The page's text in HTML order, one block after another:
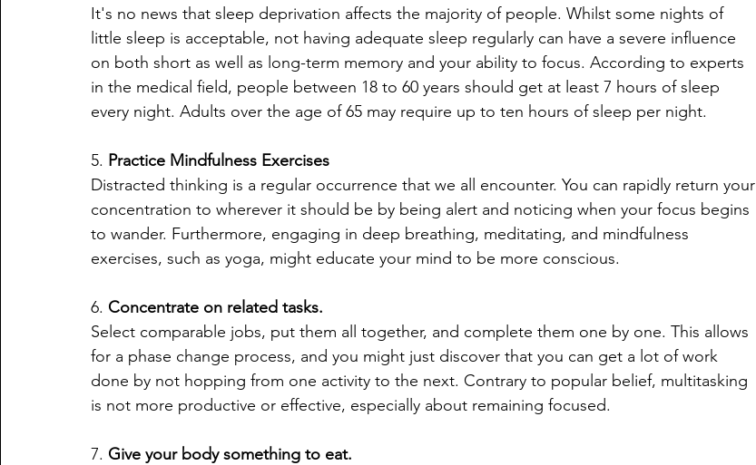
It's no news that sleep deprivation affects the majority of people. Whilst some nights of
little sleep is acceptable, not having adequate sleep regularly can have a severe influence
on both short as well as long-term memory and your ability to focus. According to experts
in the medical field, people between 18 to 60 years should get at least 7 hours of sleep
every night. Adults over the age of 65 may require up to ten hours of sleep per night.
5. Practice Mindfulness Exercises
Distracted thinking is a regular occurrence that we all encounter. You can rapidly return your
concentration to wherever it should be by being alert and noticing when your focus begins
to wander. Furthermore, engaging in deep breathing, meditating, and mindfulness
exercises, such as yoga, might educate your mind to be more conscious.
6. Concentrate on related tasks.
Select comparable jobs, put them all together, and complete them one by one. This allows
for a phase change process, and you might just discover that you can get a lot of work
done by not hopping from one activity to the next. Contrary to popular belief, multitasking
is not more productive or effective, especially about remaining focused.
7. Give your body something to eat.